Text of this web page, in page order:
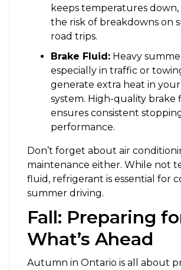
keeps temperatures
the risk of breakdowns on
road trips.
Brake Fluid: Heavy
especially in traffic or
generate extra heat in
system. High-quality brake
ensures consistent
performance.
Don’t forget about air
maintenance either. While not
fluid, refrigerant is essential for
summer driving.
Fall: Preparing
What’s Ahead
Autumn in Ontario is all about